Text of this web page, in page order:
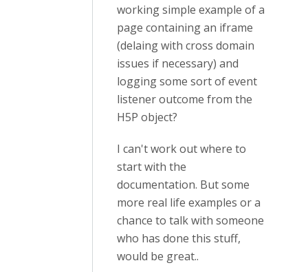
working simple example of a
page containing an iframe
(delaing with cross domain
issues if necessary) and
logging some sort of event
listener outcome from the
H5P object?
I can't work out where to
start with the
documentation. But some
more real life examples or a
chance to talk with someone
who has done this stuff,
would be great..